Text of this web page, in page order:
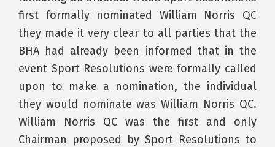
first formally nominated William Norris QC
they made it very clear to all parties that the
BHA had already been informed that in the
event Sport Resolutions were formally called
upon to make a nomination, the individual
they would nominate was William Norris QC.
William Norris QC was the first and only
Chairman proposed by Sport Resolutions to